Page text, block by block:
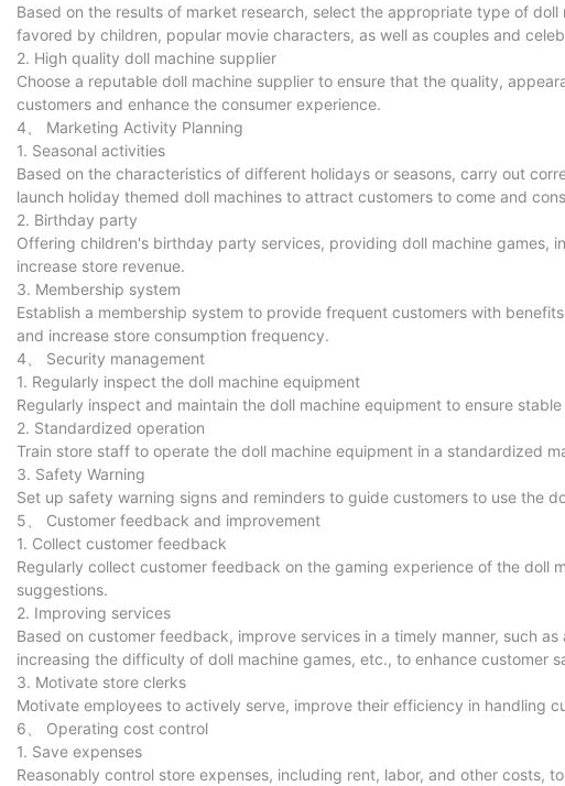
Based on the results of market research, select the appropriate type of
favored by children, popular movie characters, as well as couples and
2. High quality doll machine supplier
Choose a reputable doll machine supplier to ensure that the quality,
customers and enhance the consumer experience.
4、 Marketing Activity Planning
1. Seasonal activities
Based on the characteristics of different holidays or seasons, carry out
launch holiday themed doll machines to attract customers to come and
2. Birthday party
Offering children's birthday party services, providing doll machine games,
increase store revenue.
3. Membership system
Establish a membership system to provide frequent customers with
and increase store consumption frequency.
4、 Security management
1. Regularly inspect the doll machine equipment
Regularly inspect and maintain the doll machine equipment to ensure
2. Standardized operation
Train store staff to operate the doll machine equipment in a standardized
3. Safety Warning
Set up safety warning signs and reminders to guide customers to use the
5、 Customer feedback and improvement
1. Collect customer feedback
Regularly collect customer feedback on the gaming experience of the doll
suggestions.
2. Improving services
Based on customer feedback, improve services in a timely manner, such
increasing the difficulty of doll machine games, etc., to enhance customer
3. Motivate store clerks
Motivate employees to actively serve, improve their efficiency in handling
6、 Operating cost control
1. Save expenses
Reasonably control store expenses, including rent, labor, and other costs,